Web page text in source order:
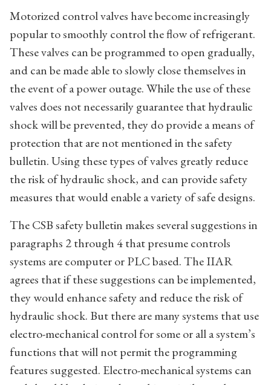
Motorized control valves have become increasingly
popular to smoothly control the flow of refrigerant.
These valves can be programmed to open gradually,
and can be made able to slowly close themselves in
the event of a power outage. While the use of these
valves does not necessarily guarantee that hydraulic
shock will be prevented, they do provide a means of
protection that are not mentioned in the safety
bulletin. Using these types of valves greatly reduce
the risk of hydraulic shock, and can provide safety
measures that would enable a variety of safe designs.
The CSB safety bulletin makes several suggestions in
paragraphs 2 through 4 that presume controls
systems are computer or PLC based. The IIAR
agrees that if these suggestions can be implemented,
they would enhance safety and reduce the risk of
hydraulic shock. But there are many systems that use
electro-mechanical control for some or all a system’s
functions that will not permit the programming
features suggested. Electro-mechanical systems can